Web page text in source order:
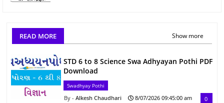
READ MORE Show more
STD 6 to 8 Science Swa Adhyayan Pothi PDF
Download
Swadhyay Pothi
Alkesh Chaudhari 8/07/2026 09:45:00 am 0